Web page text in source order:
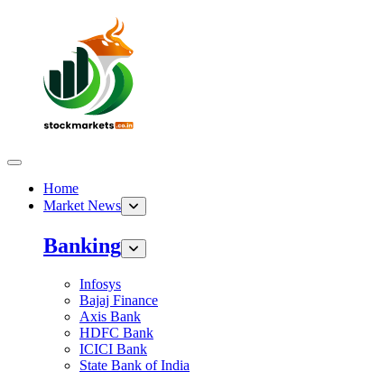
Home
Market News
Banking
Infosys
Bajaj Finance
Axis Bank
HDFC Bank
ICICI Bank
State Bank of India